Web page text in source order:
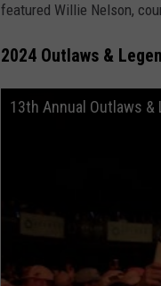
featured Willie Nelson,
2024 Outlaws &
13th Annual Outlaws &